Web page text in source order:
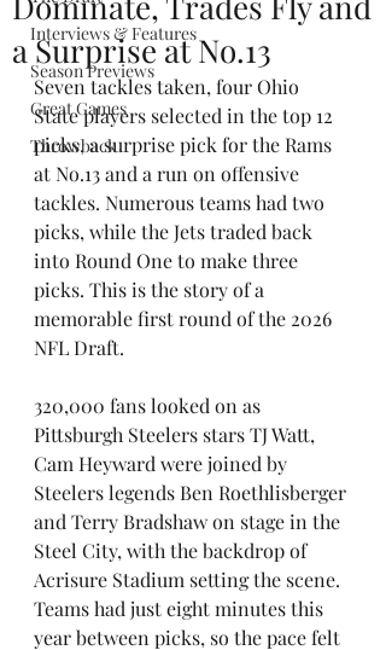
Interviews & Features
Season Previews
Great Games
Throwback
a Surprise at No.13
Seven tackles taken, four Ohio
State players selected in the top 12
picks, a surprise pick for the Rams
at No.13 and a run on offensive
tackles. Numerous teams had two
picks, while the Jets traded back
into Round One to make three
picks. This is the story of a
memorable first round of the 2026
NFL Draft.
320,000 fans looked on as
Pittsburgh Steelers stars TJ Watt,
Cam Heyward were joined by
Steelers legends Ben Roethlisberger
and Terry Bradshaw on stage in the
Steel City, with the backdrop of
Acrisure Stadium setting the scene.
Teams had just eight minutes this
year between picks, so the pace felt